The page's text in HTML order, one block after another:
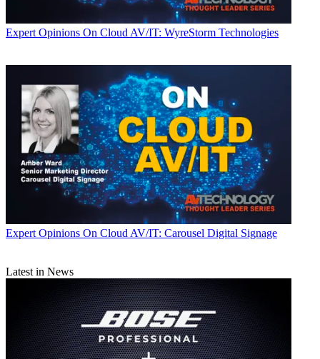
Expert Opinions On Cloud AV/IT: WyreStorm Technologies
Expert Opinions On Cloud AV/IT: Carousel Digital Signage
Latest in News